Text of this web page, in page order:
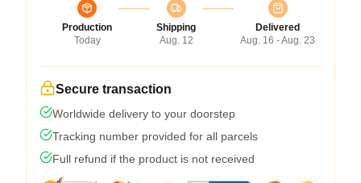
Production
Today
Shipping
Aug. 12
Delivered
Aug. 16 - Aug. 23
Secure transaction
Worldwide delivery to your doorstep
Tracking number provided for all parcels
Full refund if the product is not received